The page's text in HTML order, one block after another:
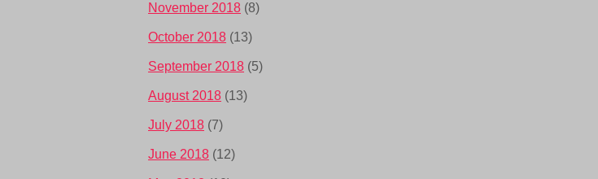
November 2018 (8)
October 2018 (13)
September 2018 (5)
August 2018 (13)
July 2018 (7)
June 2018 (12)